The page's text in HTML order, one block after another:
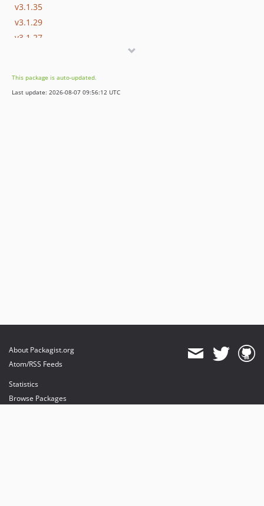
v3.1.35
v3.1.29
v3.1.27
v3.1.0-rc.4
v3.1.0-alpha.1
This package is auto-updated.
Last update: 2026-08-07 09:56:12 UTC
About Packagist.org
Atom/RSS Feeds
Statistics
Browse Packages